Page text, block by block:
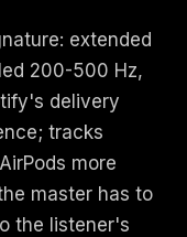
extended
200-500 Hz,
delivery
tracks
more
master has to
the listener's